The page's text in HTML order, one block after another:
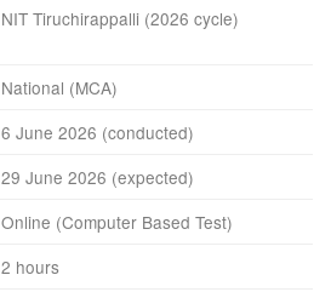
NIT Tiruchirappalli (2026 cycle)
National (MCA)
6 June 2026 (conducted)
29 June 2026 (expected)
Online (Computer Based Test)
2 hours